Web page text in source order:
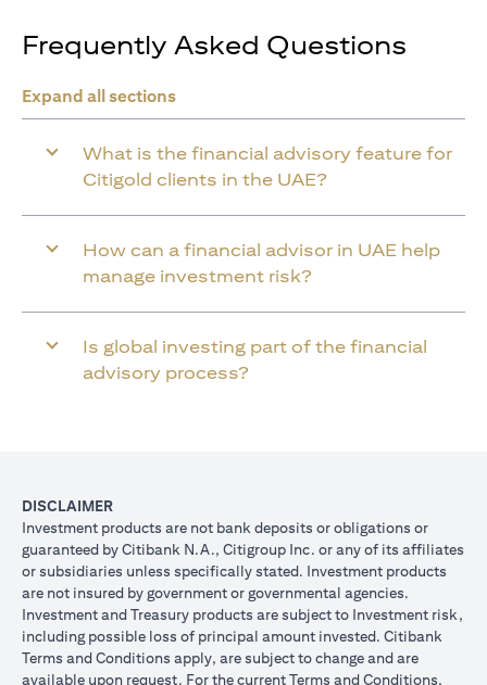
Frequently Asked Questions
Expand all sections
What is the financial advisory feature for
Citigold clients in the UAE?
How can a financial advisor in UAE help
manage investment risk?
Is global investing part of the financial
advisory process?
DISCLAIMER
Investment products are not bank deposits or obligations or
guaranteed by Citibank N.A., Citigroup Inc. or any of its affiliates
or subsidiaries unless specifically stated. Investment products
are not insured by government or governmental agencies.
Investment and Treasury products are subject to Investment risk,
including possible loss of principal amount invested. Citibank
Terms and Conditions apply, are subject to change and are
available upon request. For the current Terms and Conditions,